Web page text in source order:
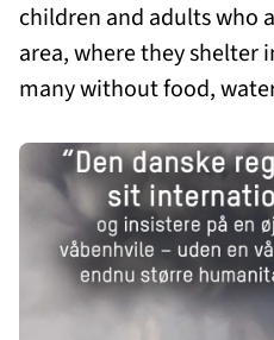
children and adults who
area, where they shelter
many without food,